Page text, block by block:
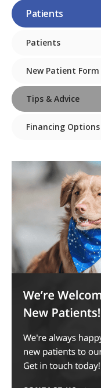
Patients
Patients
New Patient Form
Tips & Advice
Financing Options